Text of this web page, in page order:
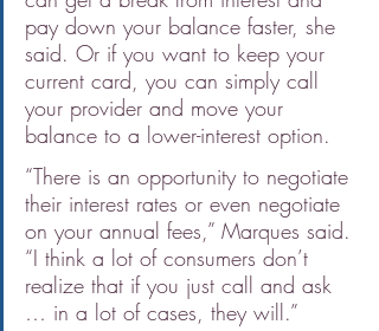
pay down your balance faster, she
said. Or if you want to keep your
current card, you can simply call
your provider and move your
balance to a lower-interest option.
“There is an opportunity to negotiate
their interest rates or even negotiate
on your annual fees,” Marques said.
“I think a lot of consumers don’t
realize that if you just call and ask
… in a lot of cases, they will.”